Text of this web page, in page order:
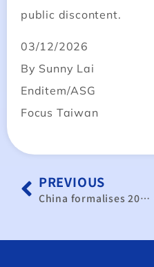
public discontent.
03/12/2026
By Sunny Lai
Enditem/ASG
Focus Taiwan
PREVIOUS
China formalises 2030 semiconductor self-reliance strategy; Korean firms face benefits and threats